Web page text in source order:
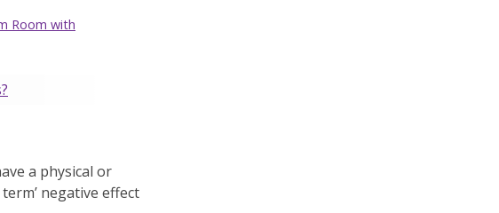
Room with
a physical or
negative effect